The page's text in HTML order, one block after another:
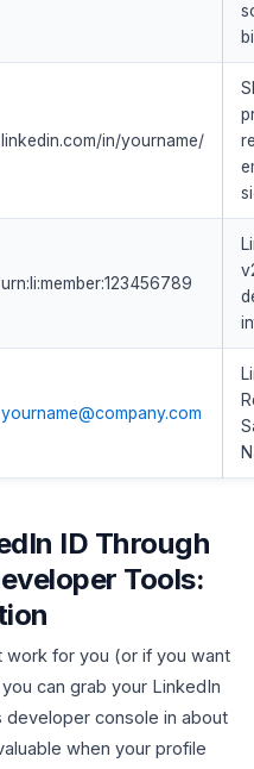
linkedin.com/in/yourname/
urn:li:member:123456789
yourname@company.com
ID Through
Tools:
work for you (or if you want
can grab your LinkedIn
developer console in about
when your profile